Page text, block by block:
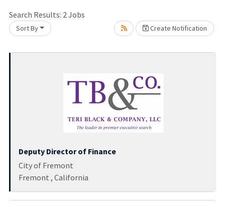
Search Results: 2Jobs
Sort By Create Notification
Deputy Director of Finance
City of Fremont
Fremont , California